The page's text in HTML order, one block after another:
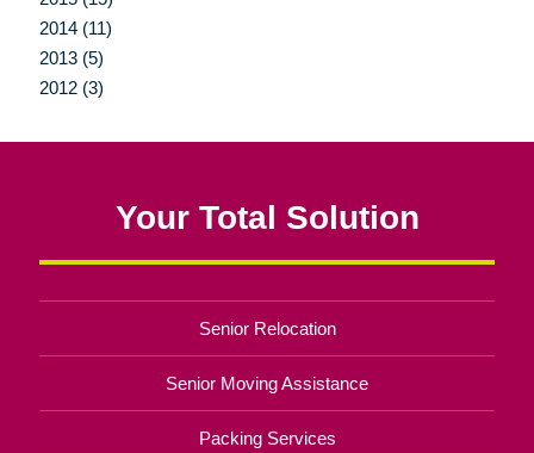
2014 (11)
2013 (5)
2012 (3)
Your Total Solution
Senior Relocation
Senior Moving Assistance
Packing Services